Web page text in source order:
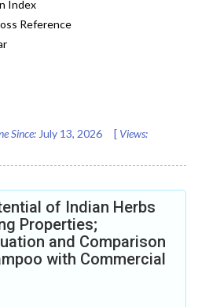
Index
Reference
Since: July 13, 2026 [ Views:
of Indian Herbs
Properties;
and Comparison
with Commercial